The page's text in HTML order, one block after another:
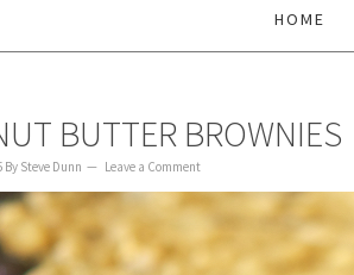
HOME
BUTTER BROWNIES
By Steve Dunn Leave a Comment